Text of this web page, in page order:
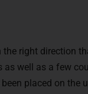
as well as a few
placed on the
for annulling